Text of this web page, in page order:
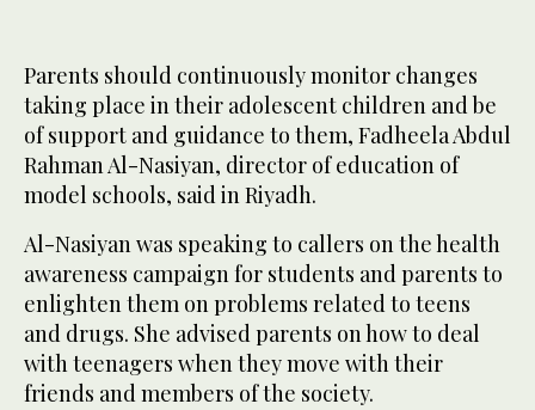
Parents should continuously monitor changes
taking place in their adolescent children and be
of support and guidance to them, Fadheela Abdul
Rahman Al-Nasiyan, director of education of
model schools, said in Riyadh.
Al-Nasiyan was speaking to callers on the health
awareness campaign for students and parents to
enlighten them on problems related to teens
and drugs. She advised parents on how to deal
with teenagers when they move with their
friends and members of the society.